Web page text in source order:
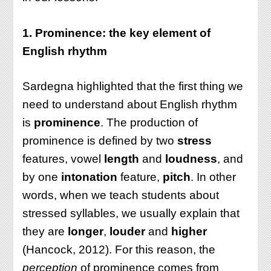
1. Prominence: the key element of
English rhythm
Sardegna highlighted that the first thing we
need to understand about English rhythm
is prominence. The production of
prominence is defined by twostress
features, vowel
length and loudness, and
by one intonation feature, pitch. In other
words, when we teach students about
stressed syllables, we usually explain that
they are longer, louderand higher
(Hancock, 2012). For this reason, the
perception of prominence comes from